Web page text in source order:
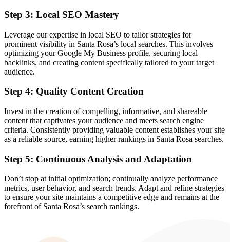
Step 3: Local SEO Mastery
Leverage our expertise in local SEO to tailor strategies for
prominent visibility in Santa Rosa’s local searches. This involves
optimizing your Google My Business profile, securing local
backlinks, and creating content specifically tailored to your target
audience.
Step 4: Quality Content Creation
Invest in the creation of compelling, informative, and shareable
content that captivates your audience and meets search engine
criteria. Consistently providing valuable content establishes your site
as a reliable source, earning higher rankings in Santa Rosa searches.
Step 5: Continuous Analysis and Adaptation
Don’t stop at initial optimization; continually analyze performance
metrics, user behavior, and search trends. Adapt and refine strategies
to ensure your site maintains a competitive edge and remains at the
forefront of Santa Rosa’s search rankings.